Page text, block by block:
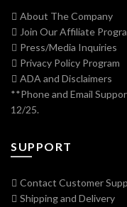
About The Company
Join Our Affiliate
Press/Media Inquiries
Privacy Policy Program
ADA and Disclaimers
**Phone and Email
12/25.
SUPPORT
Contact Customer
Shipping and Delivery